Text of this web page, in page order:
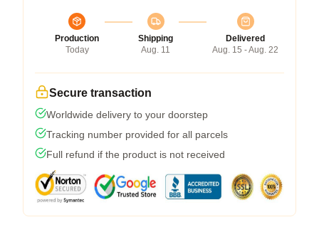
Production
Today
Shipping
Aug. 11
Delivered
Aug. 15 - Aug. 22
Secure transaction
Worldwide delivery to your doorstep
Tracking number provided for all parcels
Full refund if the product is not received